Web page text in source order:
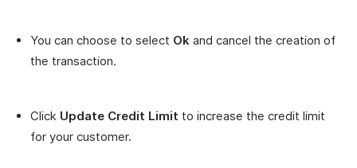
You can choose to select Ok and cancel the creation of
the transaction.
Click Update Credit Limit to increase the credit limit
for your customer.